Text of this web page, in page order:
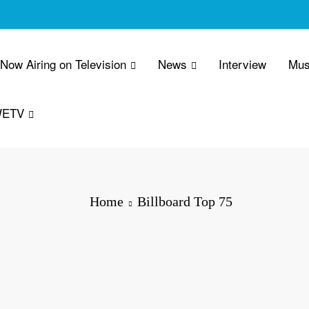
Airing on Television News Interview
Home Billboard Top 75